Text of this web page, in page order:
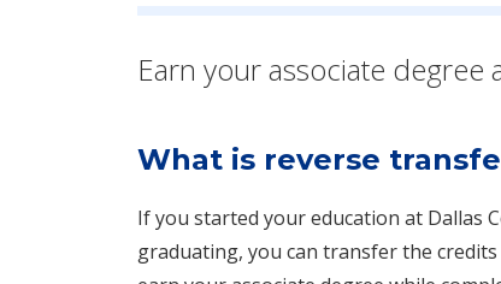
​​​Earn your associate degree
What is reverse
If you started your education at Dallas
graduating, you can transfer the